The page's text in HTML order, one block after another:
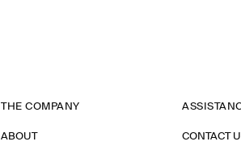
THE COMPANY
ABOUT CONTACT